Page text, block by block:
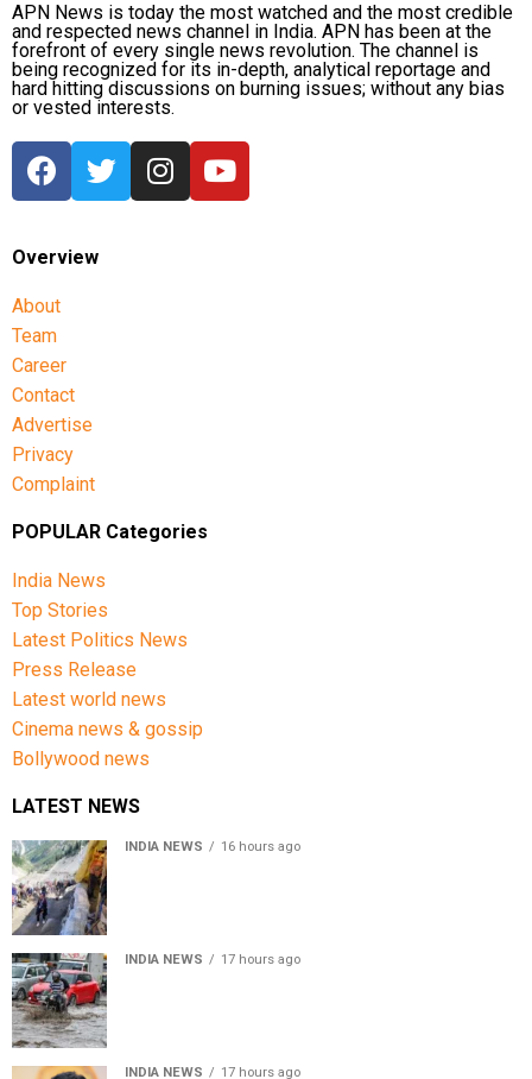
APN News is today the most watched and the most credible
and respected news channel in India. APN has been at the
forefront of every single news revolution. The channel is
being recognized for its in-depth, analytical reportage and
hard hitting discussions on burning issues; without any bias
or vested interests.
Overview
About
Team
Career
Contact
Advertise
Privacy
Complaint
POPULAR Categories
India News
Top Stories
Latest Politics News
Press Release
Latest world news
Cinema news & gossip
Bollywood news
LATEST NEWS
INDIA NEWS 16 hours ago
INDIA NEWS 17 hours ago
INDIA NEWS 17 hours ago